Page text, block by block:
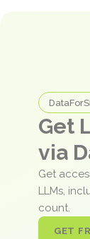
Get
via
Get
LLMs,
count.
GET